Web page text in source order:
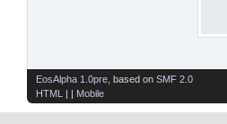
EosAlpha 1.0pre , based on SMF 2.0
HTML
| | Mobile